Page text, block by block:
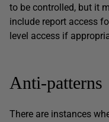
to be controlled, but it
include report access
level access if
Anti-patterns
There are instances